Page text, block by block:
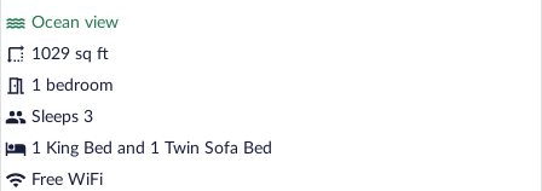
1
Bedroom,
Oceanfront
reviews)
Ocean view
1029 sq ft
1 bedroom
Sleeps 3
1 King Bed and 1 Twin Sofa Bed
Free WiFi